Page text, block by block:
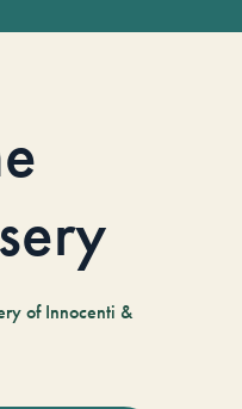
of Innocenti &